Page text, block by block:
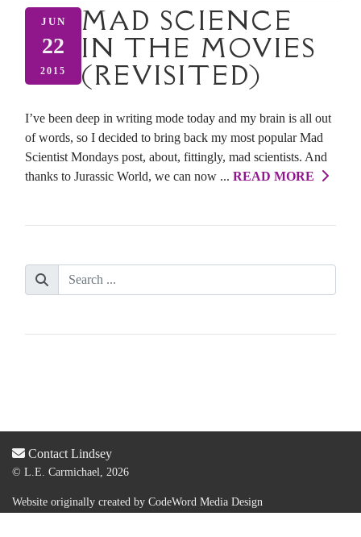
JUN
22
2015
MAD SCIENCE
IN THE MOVIES
(REVISITED)
I’ve been deep in writing mode today and my brain is all out
of words, so I decided to bring back my most popular Mad
Scientist Mondays post, about, fittingly, mad scientists. And
thanks to Jurassic World, we can now ... READ MORE
Contact Lindsey
© L.E. Carmichael, 2026
Website originally created by CodeWord Media Design